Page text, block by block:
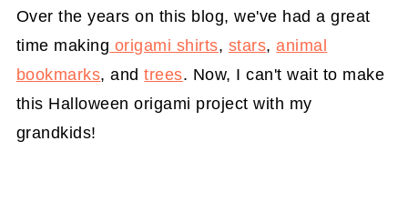
Over the years on this blog, we've had a great
time making origami shirts, stars,animal
bookmarks, andtrees. Now, I can't wait to make
this Halloween origami project with my
grandkids!